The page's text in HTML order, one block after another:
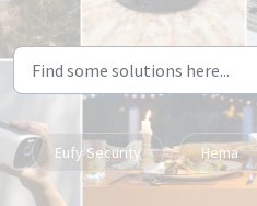
Eufy Security Hema